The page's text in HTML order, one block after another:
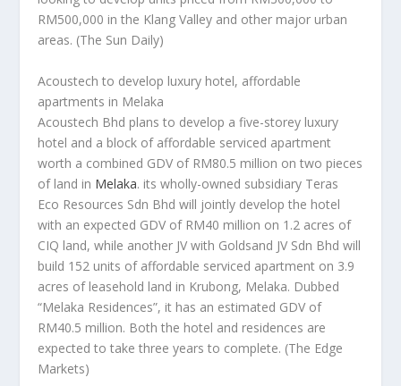
RM500,000 in the Klang Valley and other major urban
areas. (The Sun Daily)
Acoustech to develop luxury hotel, affordable
apartments in Melaka
Acoustech Bhd plans to develop a five-storey luxury
hotel and a block of affordable serviced apartment
worth a combined GDV of RM80.5 million on two pieces
of land in Melaka. its wholly-owned subsidiary Teras
Eco Resources Sdn Bhd will jointly develop the hotel
with an expected GDV of RM40 million on 1.2 acres of
CIQ land, while another JV with Goldsand JV Sdn Bhd will
build 152 units of affordable serviced apartment on 3.9
acres of leasehold land in Krubong, Melaka. Dubbed
“Melaka Residences”, it has an estimated GDV of
RM40.5 million. Both the hotel and residences are
expected to take three years to complete. (The Edge
Markets)